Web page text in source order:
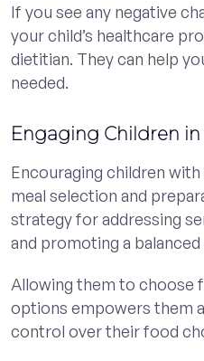
If you see any negative
your child’s healthcare
dietitian. They can help
needed.
Engaging Children
Encouraging children
meal selection and
strategy for addressing
and promoting a balanced
Allowing them to choose
options empowers them
control over their food